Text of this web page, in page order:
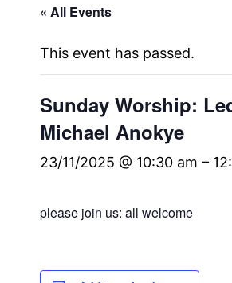
« All Events
This event has passed.
Sunday Worship:
Michael Anokye
23/11/2025 @ 10:30 am –
please join us: all welcome